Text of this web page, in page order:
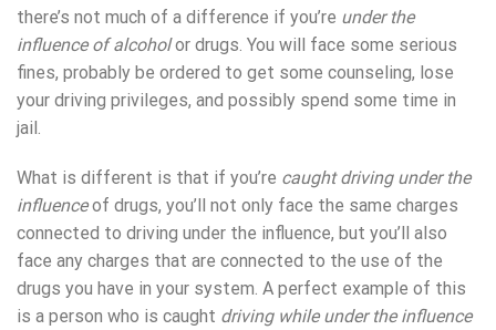
there’s not much of a difference if you’re under the
influence of alcoholor drugs. You will face some serious
fines, probably be ordered to get some counseling, lose
your driving privileges, and possibly spend some time in
jail.
What is different is that if you’re caught driving under the
influenceof drugs, you’ll not only face the same charges
connected to driving under the influence, but you’ll also
face any charges that are connected to the use of the
drugs you have in your system. A perfect example of this
is a person who is caught driving while under the influence